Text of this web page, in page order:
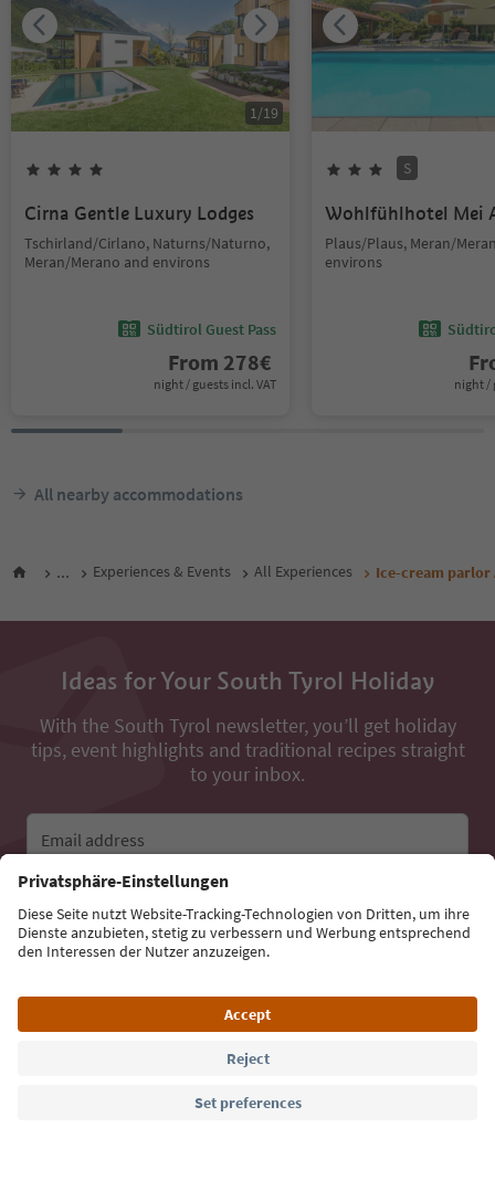
1/19
Cirna Gentle Luxury Lodges
Tschirland/Cirlano, Naturns/Naturno,
Meran/Merano and environs
Südtirol Guest Pass
From 278€
night / guests incl. VAT
S
Wohlfühlhotel Mei
Plaus/Plaus, Meran/
environs
night /
All nearby accommodations
... Experiences & Events All Experiences Ice-cream parlor
Ideas for Your South Tyrol Holiday
With the South Tyrol newsletter, you’ll get holiday
tips, event highlights and traditional recipes straight
to your inbox.
Email address
Sign up for the newsletter